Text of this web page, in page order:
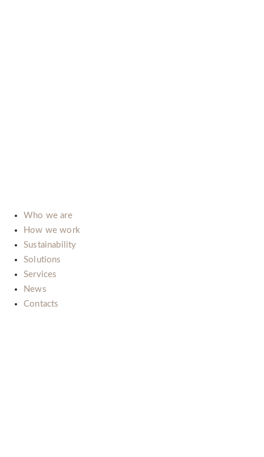
Who we are
How we work
Sustainability
Solutions
Services
News
Contacts